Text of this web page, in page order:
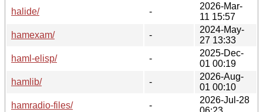
halide/
-
2026-Mar-
11 15:57
hamexam/
-
2024-May-
27 13:33
haml-elisp/
-
2025-Dec-
01 00:19
hamlib/
-
2026-Aug-
01 00:10
hamradio-files/
-
2026-Jul-28